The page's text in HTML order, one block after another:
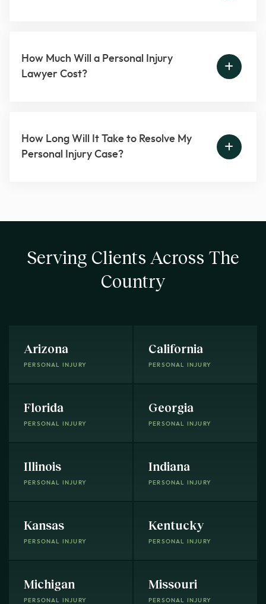
How Much Will a Personal Injury
Lawyer Cost?
How Long Will It Take to Resolve My
Personal Injury Case?
Serving Clients Across The
Country
Arizona
PERSONAL INJURY
California
PERSONAL INJURY
Florida
PERSONAL INJURY
Georgia
PERSONAL INJURY
Illinois
PERSONAL INJURY
Indiana
PERSONAL INJURY
Kansas
PERSONAL INJURY
Kentucky
PERSONAL INJURY
Michigan
PERSONAL INJURY
Missouri
PERSONAL INJURY